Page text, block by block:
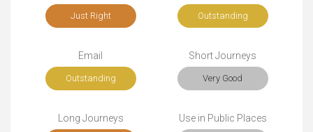
Just Right Outstanding
Email
Outstanding
Short Journeys
Very Good
Long Journeys Use in Public Places